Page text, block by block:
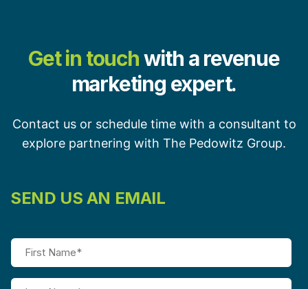
Get in touchwith a revenue
marketing expert.
Contact us or schedule time with a consultant to
explore partnering with The Pedowitz Group.
SEND US AN EMAIL